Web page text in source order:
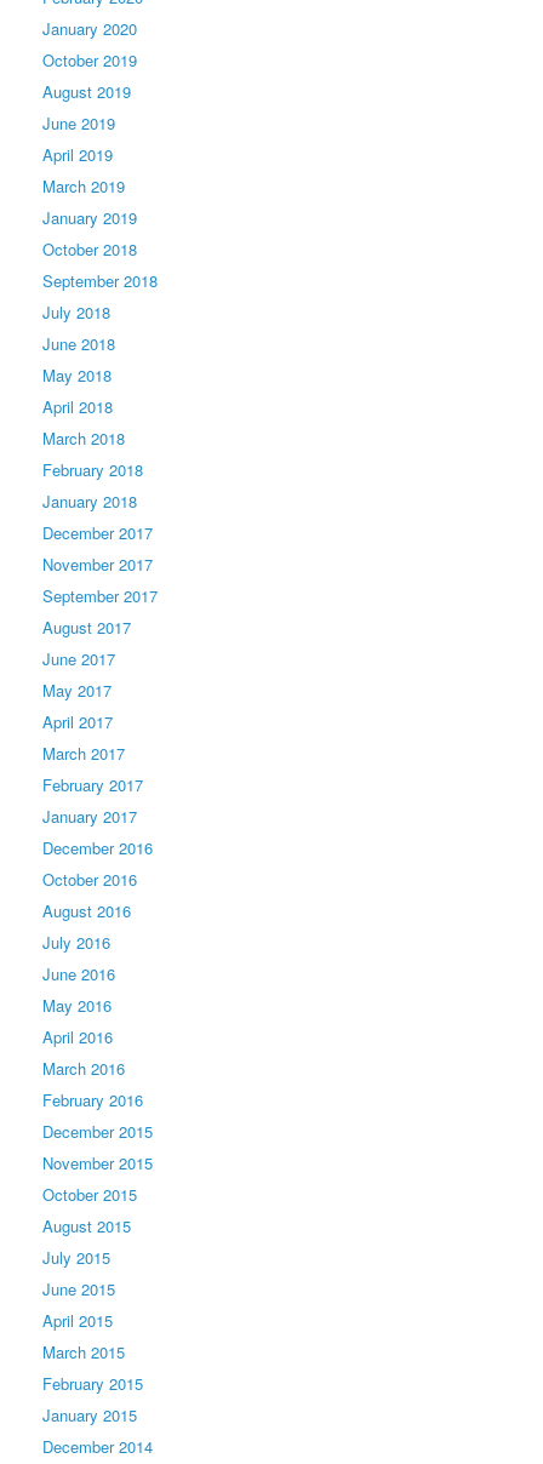
January 2020
October 2019
August 2019
June 2019
April 2019
March 2019
January 2019
October 2018
September 2018
July 2018
June 2018
May 2018
April 2018
March 2018
February 2018
January 2018
December 2017
November 2017
September 2017
August 2017
June 2017
May 2017
April 2017
March 2017
February 2017
January 2017
December 2016
October 2016
August 2016
July 2016
June 2016
May 2016
April 2016
March 2016
February 2016
December 2015
November 2015
October 2015
August 2015
July 2015
June 2015
April 2015
March 2015
February 2015
January 2015
December 2014